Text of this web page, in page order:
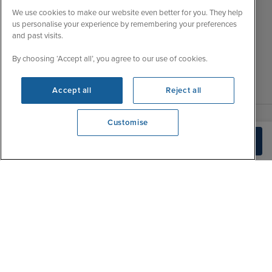
View opening times
Important Information
Accessibility Statement
Contact Us
FAQs
Blog
Thu
9:00 - 22:00
Sat
9:00 - 21:00
We use cookies to make our website even better for you. They help
us personalise your experience by remembering your preferences
and past visits.
By choosing ‘Accept all’, you agree to our use of cookies.
Accept all Reject all
Customise